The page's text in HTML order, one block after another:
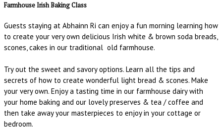
Farmhouse Irish Baking Class
Guests staying at Abhainn Ri can enjoy a fun morning learning how
to create your very own delicious Irish white & brown soda breads,
scones, cakes in our traditional old farmhouse.
Try out the sweet and savory options. Learn all the tips and
secrets of how to create wonderful light bread & scones. Make
your very own. Enjoy a tasting time in our farmhouse dairy with
your home baking and our lovely preserves & tea / coffee and
then take away your masterpieces to enjoy in your cottage or
bedroom.